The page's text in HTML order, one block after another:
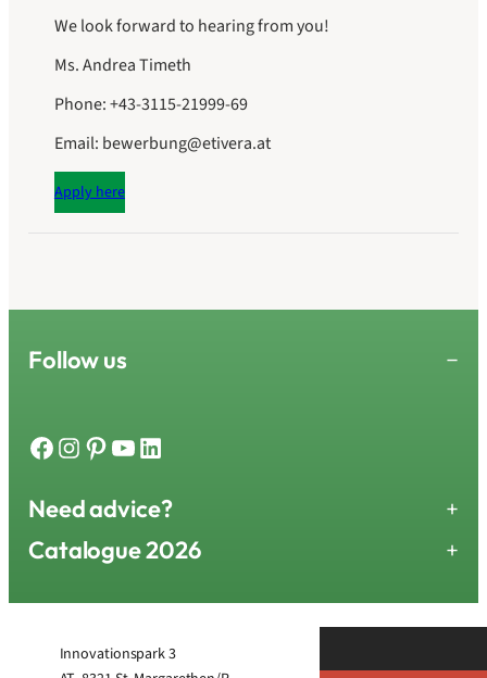
We look forward to hearing from you!
Ms. Andrea Timeth
Phone: +43-3115-21999-69
Email: bewerbung@etivera.at
Apply here
Need advice?
+
Catalogue 2026
+
Follow us −
Facebook
Instagram
Pinterest
YouTubeLinkedIn
Innovationspark 3